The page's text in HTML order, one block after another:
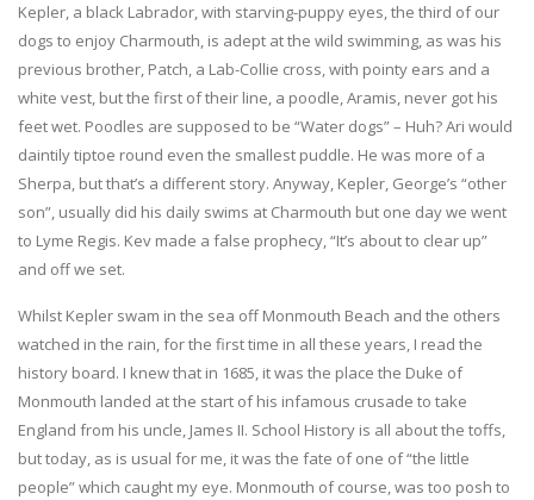
Kepler, a black Labrador, with starving-puppy eyes, the third of our
dogs to enjoy Charmouth, is adept at the wild swimming, as was his
previous brother, Patch, a Lab-Collie cross, with pointy ears and a
white vest, but the first of their line, a poodle, Aramis, never got his
feet wet. Poodles are supposed to be “Water dogs” – Huh? Ari would
daintily tiptoe round even the smallest puddle. He was more of a
Sherpa, but that’s a different story. Anyway, Kepler, George’s “other
son”, usually did his daily swims at Charmouth but one day we went
to Lyme Regis. Kev made a false prophecy, “It’s about to clear up”
and off we set.
Whilst Kepler swam in the sea off Monmouth Beach and the others
watched in the rain, for the first time in all these years, I read the
history board. I knew that in 1685, it was the place the Duke of
Monmouth landed at the start of his infamous crusade to take
England from his uncle, James II. School History is all about the toffs,
but today, as is usual for me, it was the fate of one of “the little
people” which caught my eye. Monmouth of course, was too posh to